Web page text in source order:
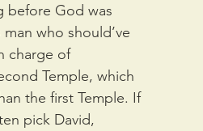
before God was
who should’ve
charge of
Temple, which
the first Temple. If
pick David,